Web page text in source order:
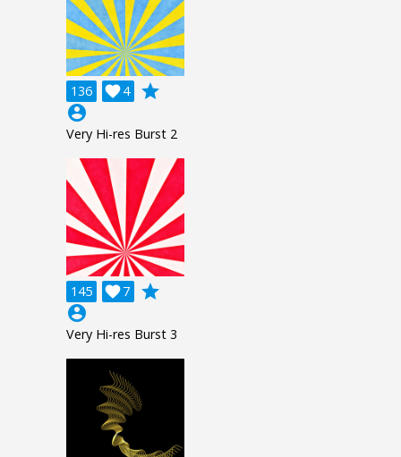
136 4

grade
account_circle
Very Hi-res Burst 2
145 7

grade
account_circle
Very Hi-res Burst 3